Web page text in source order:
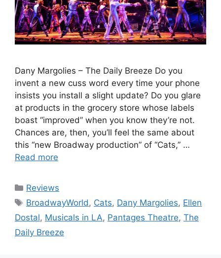
Dany Margolies – The Daily Breeze Do you
invent a new cuss word every time your phone
insists you install a slight update? Do you glare
at products in the grocery store whose labels
boast “improved” when you know they’re not.
Chances are, then, you’ll feel the same about
this “new Broadway production” of “Cats,” …
Read more
Categories
Reviews
Tags
BroadwayWorld , Cats, Dany Margolies, Ellen
Dostal, Musicals in LA, Pantages Theatre, The
Daily Breeze